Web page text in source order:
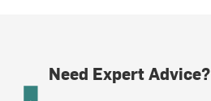
Need Expert Advice?